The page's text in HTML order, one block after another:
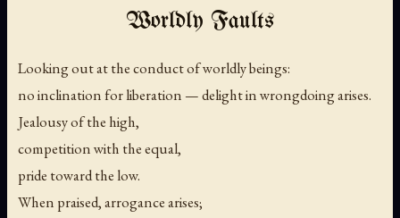
Worldly Faults
Looking out at the conduct of worldly beings:
no inclination for liberation — delight in wrongdoing arises.
Jealousy of the high,
competition with the equal,
pride toward the low.
When praised, arrogance arises;